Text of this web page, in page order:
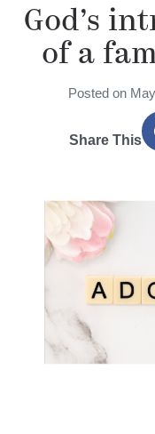
God’s
of a
Posted on
Share This